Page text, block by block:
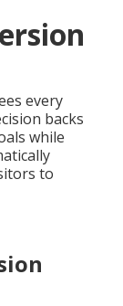
every
backs
while
to